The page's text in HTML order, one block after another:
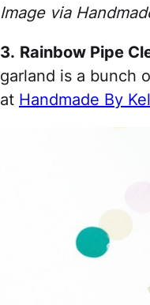
Image via
3. Rainbow Pipe
garland is a bunch
at Handmade By